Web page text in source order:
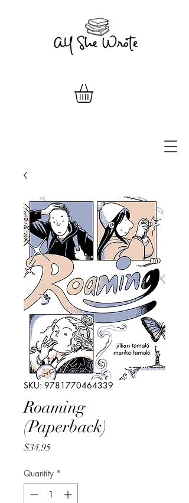
SKU: 9781770464339
Roaming
(Paperback)
$34.95Price
Quantity *